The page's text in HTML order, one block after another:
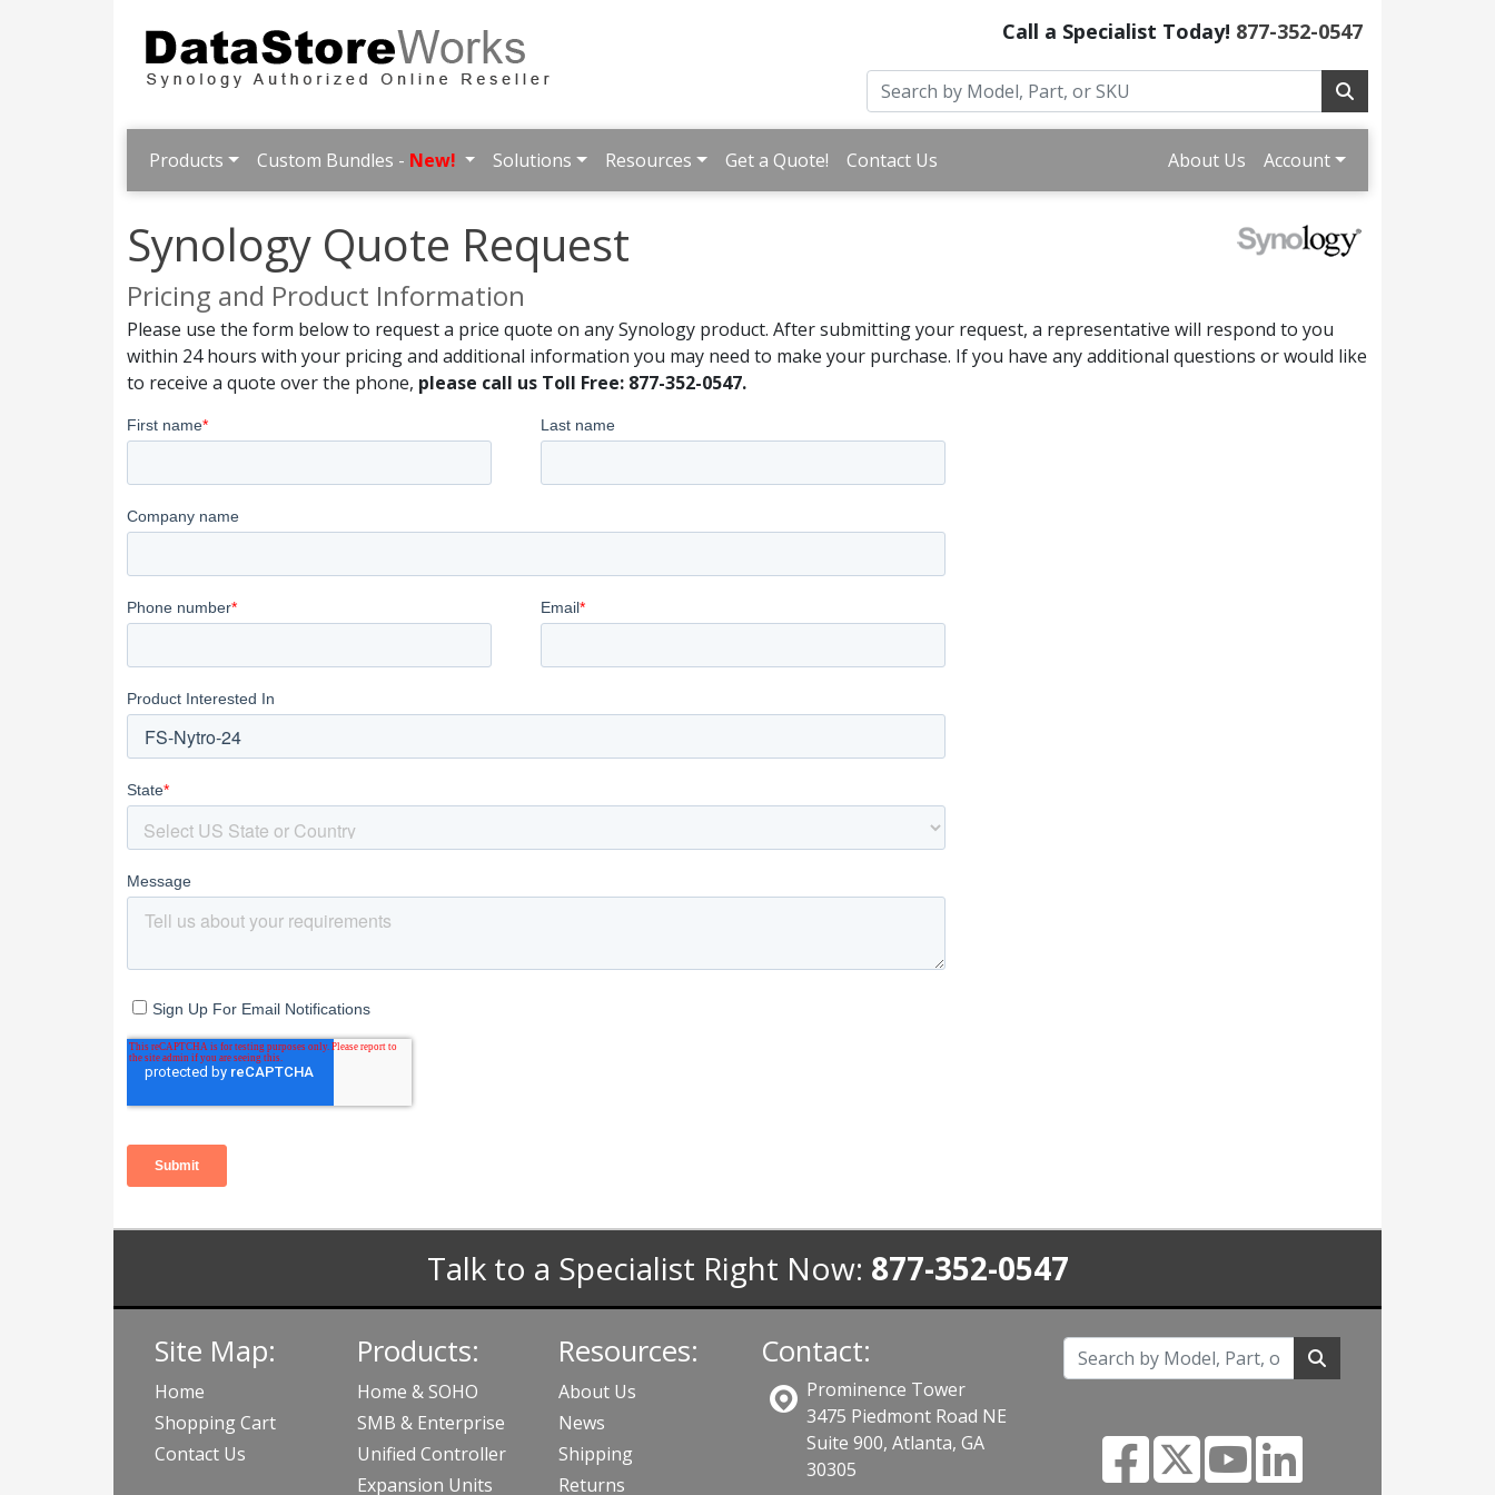
Call a Specialist Today! 877-352-0547
Products Custom Bundles - New! Solutions Resources Get a Quote! Contact Us About Us Account
Synology Quote Request
Pricing and Product Information
Please use the form below to request a price quote on any Synology product. After submitting your request, a representative will respond to you
within 24 hours with your pricing and additional information you may need to make your purchase. If you have any additional questions or would like
to receive a quote over the phone, please call us Toll Free: 877-352-0547.
Talk to a Specialist Right Now: 877-352-0547
Site Map:
Home
Shopping Cart
Contact Us
Products:
Home & SOHO
SMB & Enterprise
Unified Controller
Expansion Units
Resources:
About Us
News
Shipping
Returns
Contact:
Prominence Tower
3475 Piedmont Road NE
Suite 900, Atlanta, GA
30305